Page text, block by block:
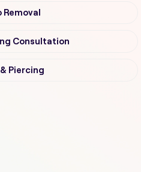
Consultation
Piercing